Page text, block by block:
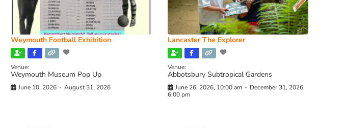
Weymouth Football Exhibition
Venue:
Weymouth Museum Pop Up
June 10, 2026 - August 31, 2026
Lancaster The Explorer
Venue:
Abbotsbury Subtropical Gardens
June 26, 2026, 10:00 am - December 31, 2026,
6:00 pm